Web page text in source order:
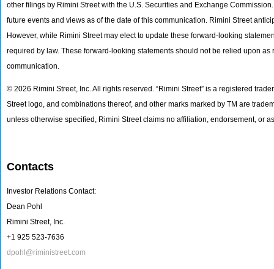
other filings by Rimini Street with the U.S. Securities and Exchange
future events and views as of the date of this communication. Rimini Street
However, while Rimini Street may elect to update these forward-looking
required by law. These forward-looking statements should not be relied upon
communication.
© 2026 Rimini Street, Inc. All rights reserved. “Rimini Street” is a registered
Street logo, and combinations thereof, and other marks marked by TM are
unless otherwise specified, Rimini Street claims no affiliation, endorsement, or
Contacts
Investor Relations Contact:
Dean Pohl
Rimini Street, Inc.
+1 925 523-7636
dpohl@riministreet.com